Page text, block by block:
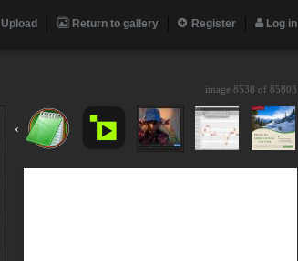
Upload Return to gallery Register Log in
image 8538 of 85803
‹